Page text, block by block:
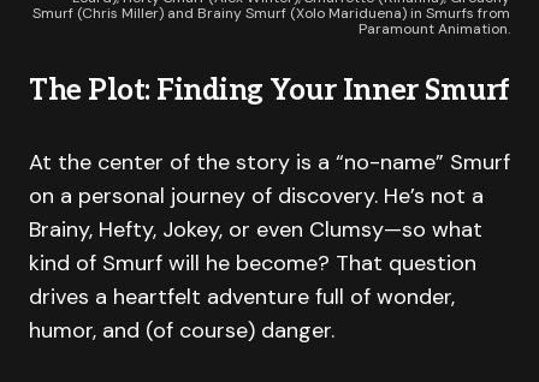
Smurf (Chris Miller) and Brainy Smurf (Xolo Mariduena) in Smurfs from
Paramount Animation.
The Plot: Finding Your Inner Smurf
At the center of the story is a “no-name” Smurf
on a personal journey of discovery. He’s not a
Brainy, Hefty, Jokey, or even Clumsy—so what
kind of Smurf will he become? That question
drives a heartfelt adventure full of wonder,
humor, and (of course) danger.